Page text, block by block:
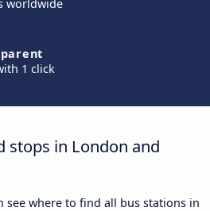
worldwide
1 click
stops in London and
see where to find all bus stations in